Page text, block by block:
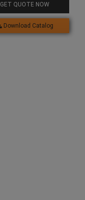
GET QUOTE NOW
Download Catalog